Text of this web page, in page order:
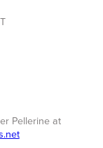
Pellerine at